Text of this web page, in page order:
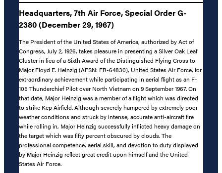
Headquarters, 7th Air Force, Special Order G-
2380 (December 29, 1967)
The President of the United States of America, authorized by Act of
Congress, July 2, 1926, takes pleasure in presenting a Silver Oak Leaf
Cluster in lieu of a Sixth Award of the Distinguished Flying Cross to
Major Floyd E. Heinzig (AFSN: FR-64830), United States Air Force, for
extraordinary achievement while participating in aerial flight as an F-
105 Thunderchief Pilot over North Vietnam on 9 September 1967. On
that date, Major Heinzig was a member of a flight which was directed
to strike Kep Airfield. Although severely hampered by extremely poor
weather conditions and struck by intense, accurate anti-aircraft fire
while rolling in, Major Heinzig successfully inflicted heavy damage on
the target which was fifty percent obscured by clouds. The
professional competence, aerial skill, and devotion to duty displayed
by Major Heinzig reflect great credit upon himself and the United
States Air Force.